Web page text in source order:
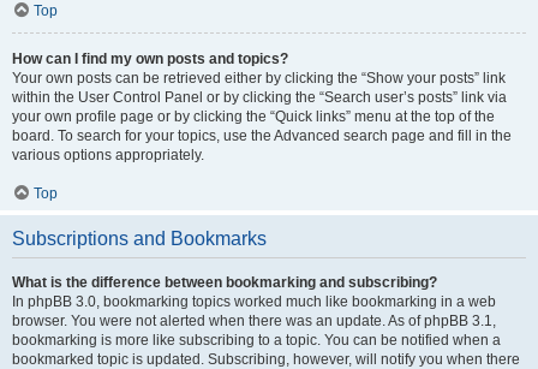
Top
How can I find my own posts and topics?
Your own posts can be retrieved either by clicking the “Show your posts” link
within the User Control Panel or by clicking the “Search user’s posts” link via
your own profile page or by clicking the “Quick links” menu at the top of the
board. To search for your topics, use the Advanced search page and fill in the
various options appropriately.
Top
Subscriptions and Bookmarks
What is the difference between bookmarking and subscribing?
In phpBB 3.0, bookmarking topics worked much like bookmarking in a web
browser. You were not alerted when there was an update. As of phpBB 3.1,
bookmarking is more like subscribing to a topic. You can be notified when a
bookmarked topic is updated. Subscribing, however, will notify you when there